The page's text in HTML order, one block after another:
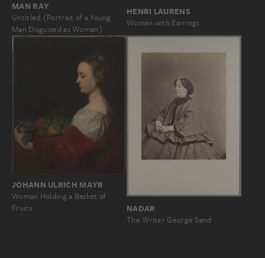
MAN RAY
Untitled (Portrait of a Young
Man Disguised as Woman)
HENRI LAURENS
Woman with Earrings
JOHANN ULRICH MAYR
Woman Holding a Basket of
Fruits
NADAR
The Writer George Sand